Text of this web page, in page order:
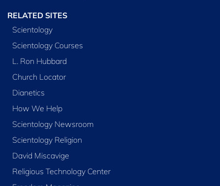
RELATED SITES
Scientology
Scientology Courses
L. Ron Hubbard
Church Locator
Dianetics
How We Help
Scientology Newsroom
Scientology Religion
David Miscavige
Religious Technology Center